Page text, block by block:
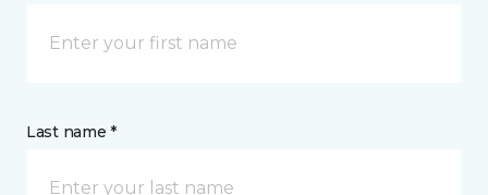
Last name *